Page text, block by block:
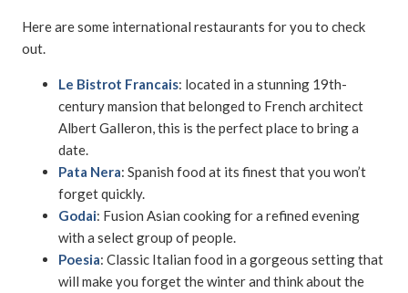
Here are some international restaurants for you to check
out.
Le Bistrot Francais: located in a stunning 19th-
century mansion that belonged to French architect
Albert Galleron, this is the perfect place to bring a
date.
Pata Nera: Spanish food at its finest that you won’t
forget quickly.
Godai: Fusion Asian cooking for a refined evening
with a select group of people.
Poesia: Classic Italian food in a gorgeous setting that
will make you forget the winter and think about the